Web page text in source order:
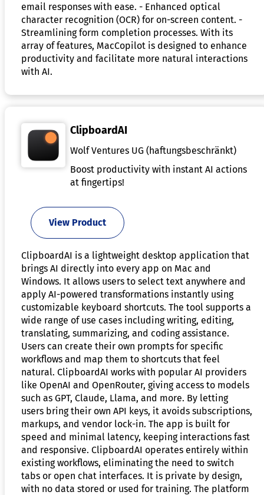
email responses with ease. - Enhanced optical
character recognition (OCR) for on-screen content. -
Streamlining form completion processes. With its
array of features, MacCopilot is designed to enhance
productivity and facilitate more natural interactions
with AI.
ClipboardAI
Wolf Ventures UG (haftungsbeschränkt)
Boost productivity with instant AI actions
at fingertips!
View Product
ClipboardAI is a lightweight desktop application that
brings AI directly into every app on Mac and
Windows. It allows users to select text anywhere and
apply AI-powered transformations instantly using
customizable keyboard shortcuts. The tool supports a
wide range of use cases including writing, editing,
translating, summarizing, and coding assistance.
Users can create their own prompts for specific
workflows and map them to shortcuts that feel
natural. ClipboardAI works with popular AI providers
like OpenAI and OpenRouter, giving access to models
such as GPT, Claude, Llama, and more. By letting
users bring their own API keys, it avoids subscriptions,
markups, and vendor lock-in. The app is built for
speed and minimal latency, keeping interactions fast
and responsive. ClipboardAI operates entirely within
existing workflows, eliminating the need to switch
tabs or open chat interfaces. It is private by design,
with no data stored or used for training. The platform